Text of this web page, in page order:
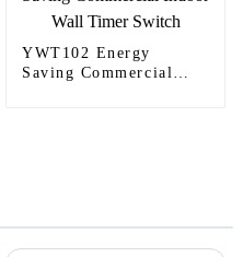
YWT102 Energy
Saving Commercial